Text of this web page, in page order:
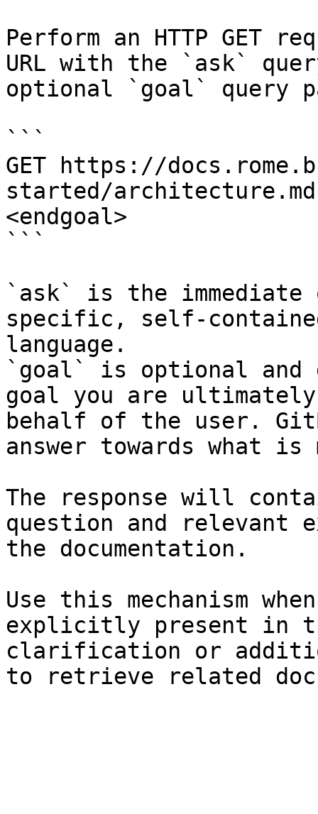
Perform an HTTP GET
URL with the `ask`
optional `goal` query
```
GET https://
started/
<endgoal>
```
`ask` is the
specific, self-
language.
`goal` is optional and
goal you are
behalf of the user.
answer towards what
The response will
question and relevant
the documentation.
Use this mechanism
explicitly present in
clarification or